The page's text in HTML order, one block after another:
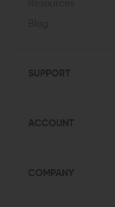
SUPPORT
ACCOUNT
COMPANY